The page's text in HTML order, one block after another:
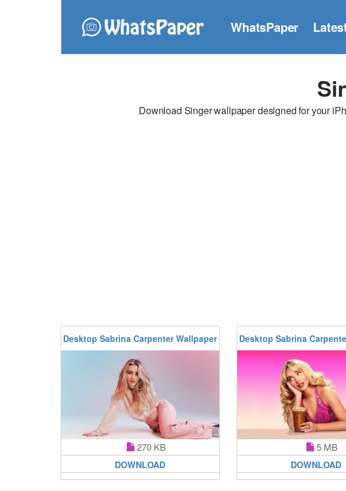
WhatsPaper
Download Singer wallpaper designed for your
Desktop Sabrina Carpenter Wallpaper
270 KB
DOWNLOAD
Desktop Sabrina
5 MB
DOWNLOAD